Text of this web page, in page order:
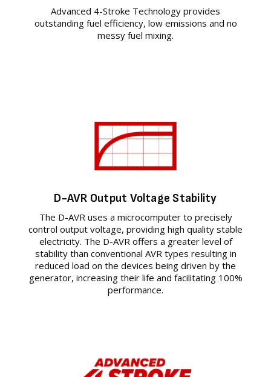
Advanced 4-Stroke Technology provides
outstanding fuel efficiency, low emissions and no
messy fuel mixing.
D-AVR Output Voltage Stability
The D-AVR uses a microcomputer to precisely
control output voltage, providing high quality stable
electricity. The D-AVR offers a greater level of
stability than conventional AVR types resulting in
reduced load on the devices being driven by the
generator, increasing their life and facilitating 100%
performance.